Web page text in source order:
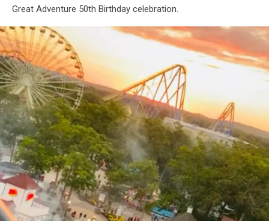
Great Adventure 50th Birthday celebration.